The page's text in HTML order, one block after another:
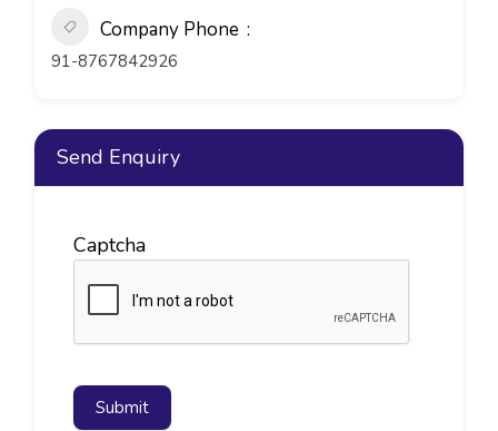
Company Phone
91-8767842926
Send Enquiry
Captcha
Submit